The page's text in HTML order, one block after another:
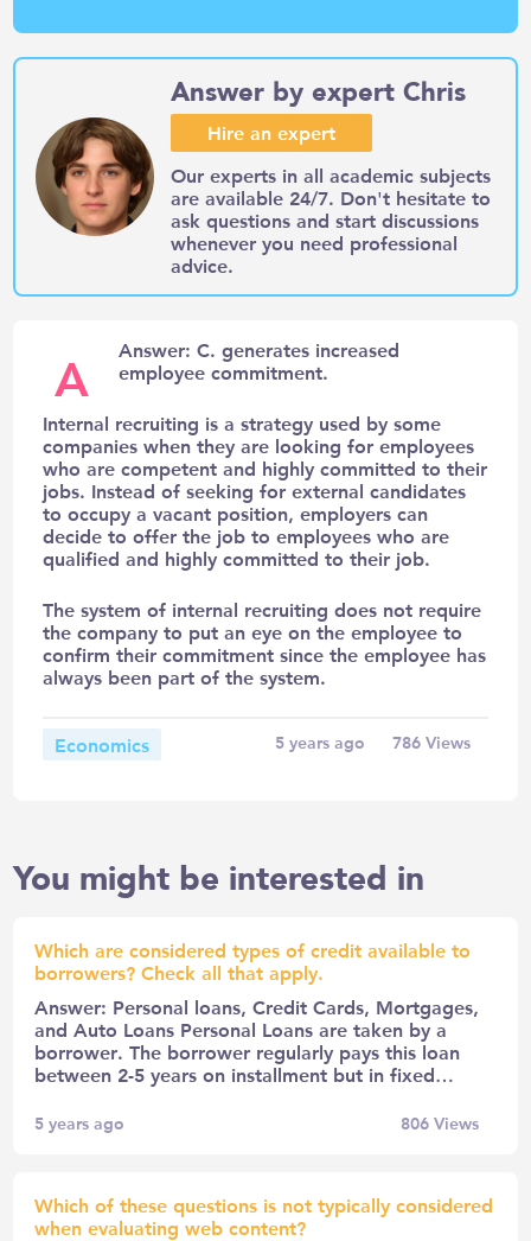
Answer by expert Chris
Hire an expert
Our experts in all academic subjects
are available 24/7. Don't hesitate to
ask questions and start discussions
whenever you need professional
advice.
A
Answer: C. generates increased
employee commitment.
Internal recruiting is a strategy used by some
companies when they are looking for employees
who are competent and highly committed to their
jobs. Instead of seeking for external candidates
to occupy a vacant position, employers can
decide to offer the job to employees who are
qualified and highly committed to their job.
The system of internal recruiting does not require
the company to put an eye on the employee to
confirm their commitment since the employee has
always been part of the system.
Economics 5 years ago 786Views
You might be interested in
Which are considered types of credit available to
borrowers? Check all that apply.
Answer: Personal loans, Credit Cards, Mortgages,
and Auto Loans Personal Loans are taken by a
borrower. The borrower regularly pays this loan
between 2-5 years on installment but in fixed…
5 years ago 806Views
Which of these questions is not typically considered
when evaluating web content?